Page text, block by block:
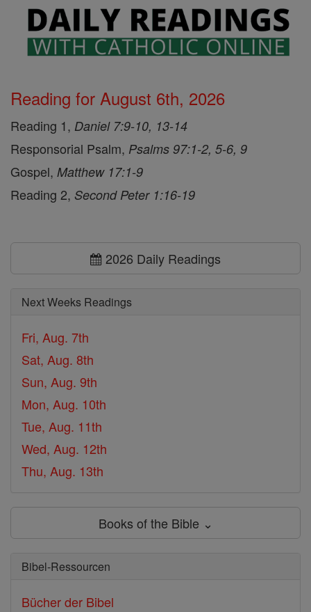
Reading for August 6th, 2026
Reading 1, Daniel 7:9-10, 13-14
Responsorial Psalm, Psalms 97:1-2, 5-6, 9
Gospel, Matthew 17:1-9
Reading 2, Second Peter 1:16-19
2026 Daily Readings
Next Weeks Readings
Fri, Aug. 7th
Sat, Aug. 8th
Sun, Aug. 9th
Mon, Aug. 10th
Tue, Aug. 11th
Wed, Aug. 12th
Thu, Aug. 13th
Books of the Bible ⌄
Bibel-Ressourcen
Bücher der Bibel